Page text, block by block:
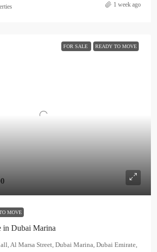
1 week ago
FOR SALE READY TO MOVE
MOVE
in Dubai Marina
Al Marsa Street, Dubai Marina, Dubai Emirate,